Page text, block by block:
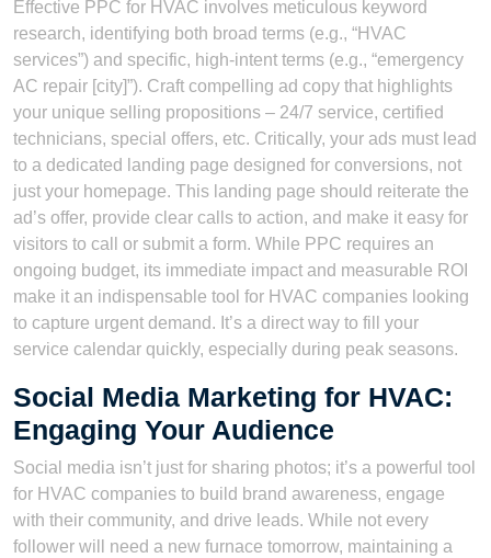
Effective PPC for HVAC involves meticulous keyword
research, identifying both broad terms (e.g., “HVAC
services”) and specific, high-intent terms (e.g., “emergency
AC repair [city]”). Craft compelling ad copy that highlights
your unique selling propositions – 24/7 service, certified
technicians, special offers, etc. Critically, your ads must lead
to a dedicated landing page designed for conversions, not
just your homepage. This landing page should reiterate the
ad’s offer, provide clear calls to action, and make it easy for
visitors to call or submit a form. While PPC requires an
ongoing budget, its immediate impact and measurable ROI
make it an indispensable tool for HVAC companies looking
to capture urgent demand. It’s a direct way to fill your
service calendar quickly, especially during peak seasons.
Social Media Marketing for HVAC:
Engaging Your Audience
Social media isn’t just for sharing photos; it’s a powerful tool
for HVAC companies to build brand awareness, engage
with their community, and drive leads. While not every
follower will need a new furnace tomorrow, maintaining a